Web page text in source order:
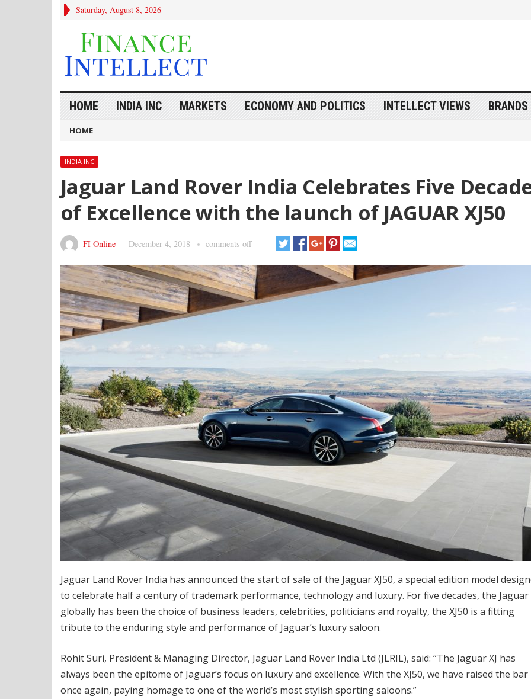
Saturday, August 8, 2026
HOME INDIA INC MARKETS ECONOMY AND POLITICS INTELLECT VIEWS
HOME
INDIA INC
Jaguar Land Rover India Celebrates Five
of Excellence with the launch of JAGUAR XJ50
FI Online — December 4, 2018 comments off
Jaguar Land Rover India has announced the start of sale of the Jaguar XJ50, a special edition model
to celebrate half a century of trademark performance, technology and luxury. For five decades, the Jaguar
globally has been the choice of business leaders, celebrities, politicians and royalty, the XJ50 is a fitting
tribute to the enduring style and performance of Jaguar’s luxury saloon.
Rohit Suri, President & Managing Director, Jaguar Land Rover India Ltd (JLRIL), said: “The Jaguar XJ has
always been the epitome of Jaguar’s focus on luxury and excellence. With the XJ50, we have raised the bar
once again, paying homage to one of the world’s most stylish sporting saloons.”